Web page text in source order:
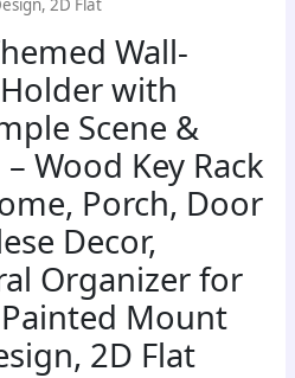
2D Flat
Wall-
with
Scene &
Wood Key Rack
Porch, Door
Decor,
Organizer for
Mount
2D Flat